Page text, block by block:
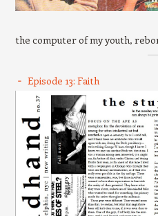
the computer of my youth,
Episode 13: Faith